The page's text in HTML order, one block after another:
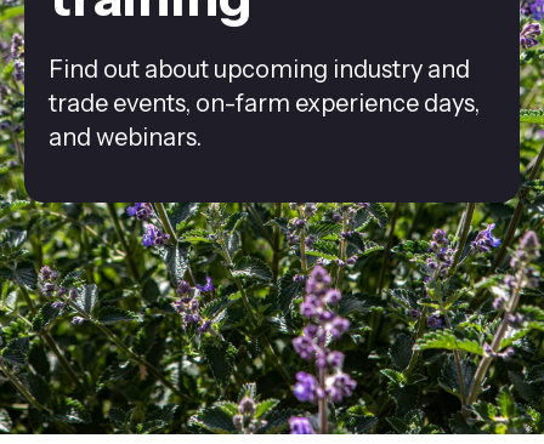
Find out about upcoming industry and
trade events, on-farm experience days,
and webinars.